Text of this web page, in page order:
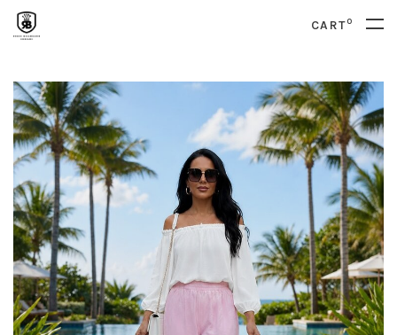
CART0